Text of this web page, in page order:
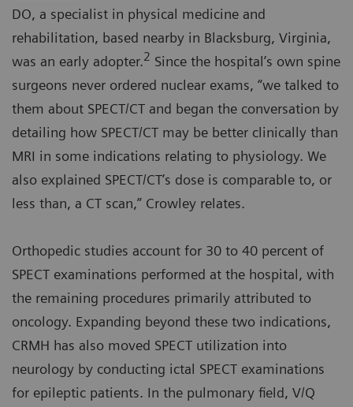
DO, a specialist in physical medicine and
rehabilitation, based nearby in Blacksburg, Virginia,
was an early adopter.2 Since the hospital’s own spine
surgeons never ordered nuclear exams, “we talked to
them about SPECT/CT and began the conversation by
detailing how SPECT/CT may be better clinically than
MRI in some indications relating to physiology. We
also explained SPECT/CT’s dose is comparable to, or
less than, a CT scan,” Crowley relates.
Orthopedic studies account for 30 to 40 percent of
SPECT examinations performed at the hospital, with
the remaining procedures primarily attributed to
oncology. Expanding beyond these two indications,
CRMH has also moved SPECT utilization into
neurology by conducting ictal SPECT examinations
for epileptic patients. In the pulmonary field, V/Q